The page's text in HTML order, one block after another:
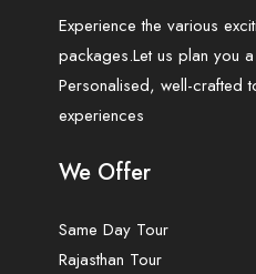
Experience the various
packages.Let us plan you
Personalised, well-crafted
experiences
We Offer
Same Day Tour
Rajasthan Tour